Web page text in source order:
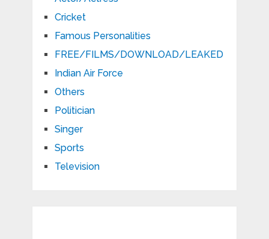
Cricket
Famous Personalities
FREE/FILMS/DOWNLOAD/LEAKED
Indian Air Force
Others
Politician
Singer
Sports
Television